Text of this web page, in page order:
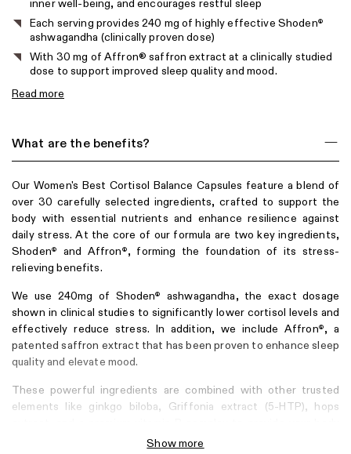
inner well-being, and encourages restful sleep
Each serving provides 240 mg of highly effective Shoden®
ashwagandha (clinically proven dose)
With 30 mg of Affron® saffron extract at a clinically studied
dose to support improved sleep quality and mood.
Read more
What are the benefits?
Our Women's Best Cortisol Balance Capsules feature a blend of
over 30 carefully selected ingredients, crafted to support the
body with essential nutrients and enhance resilience against
daily stress. At the core of our formula are two key ingredients,
Shoden® and Affron®, forming the foundation of its stress-
relieving benefits.
We use 240mg of Shoden®
ashwagandha, the exact dosage
shown in clinical studies to significantly lower cortisol levels and
effectively reduce stress. In addition, we include Affron®, a
patented saffron extract that has been proven to enhance sleep
quality and elevate mood.
These powerful ingredients are combined with other trusted
elements like ginkgo biloba, Griffonia extract (5-HTP), hops
with optimal support during stressful times. The vitamin B
Show more